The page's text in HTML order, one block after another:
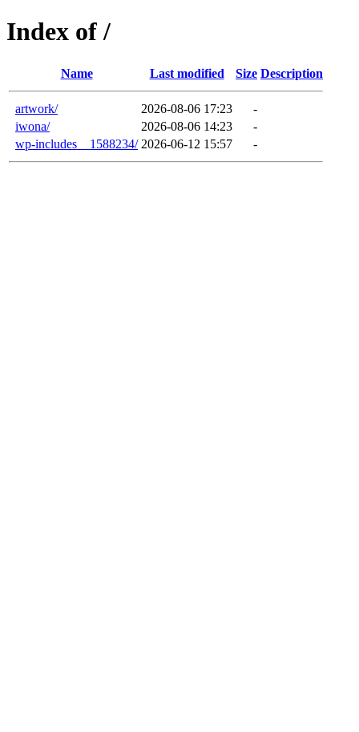
Index of /
Name Last modified Size Description
artwork/ 2026-08-06 17:23
-
iwona/
2026-08-06 14:23
-
wp-includes__1588234/ 2026-06-12 15:57 -